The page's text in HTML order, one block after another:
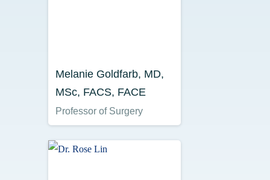
Melanie Goldfarb, MD,
MSc, FACS, FACE
Professor of Surgery